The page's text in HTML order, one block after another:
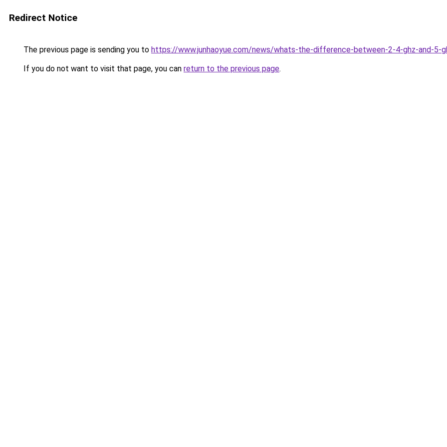
Redirect Notice
The previous page is sending you to https://www.junhaoyue.com/news/whats-the-difference-between-2-4-ghz-and-5-
If you do not want to visit that page, you can return to the previous page.